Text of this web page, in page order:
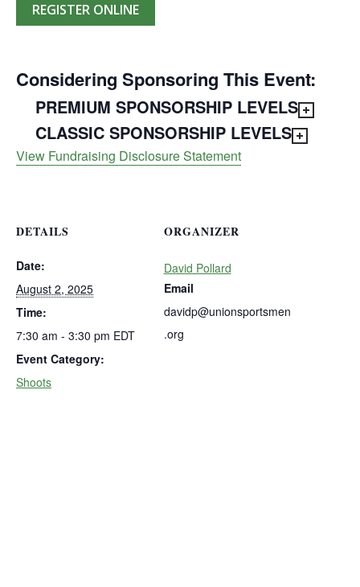
REGISTER ONLINE
Considering Sponsoring This Event:
PREMIUM SPONSORSHIP LEVELS
CLASSIC SPONSORSHIP LEVELS
View Fundraising Disclosure Statement
DETAILS
Date:
August 2, 2025
Time:
7:30 am - 3:30 pm EDT
Event Category:
Shoots
ORGANIZER
David Pollard
Email
davidp@unionsportsmen
.org